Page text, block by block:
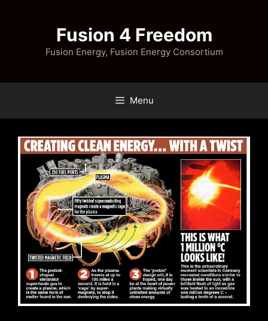
Fusion 4 Freedom
Fusion Energy, Fusion Energy Consortium
Menu